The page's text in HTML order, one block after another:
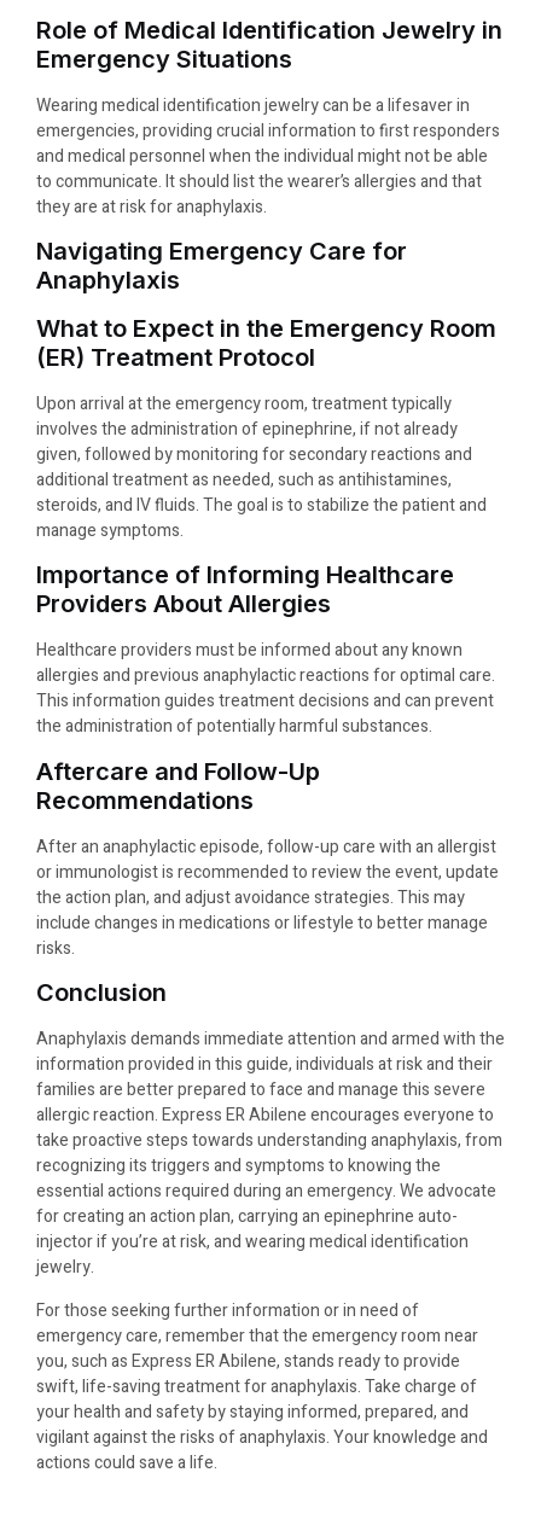
Role of Medical Identification Jewelry in
Emergency Situations
Wearing medical identification jewelry can be a lifesaver in
emergencies, providing crucial information to first responders
and medical personnel when the individual might not be able
to communicate. It should list the wearer’s allergies and that
they are at risk for anaphylaxis.
Navigating Emergency Care for
Anaphylaxis
What to Expect in the Emergency Room
(ER) Treatment Protocol
Upon arrival at the emergency room, treatment typically
involves the administration of epinephrine, if not already
given, followed by monitoring for secondary reactions and
additional treatment as needed, such as antihistamines,
steroids, and IV fluids. The goal is to stabilize the patient and
manage symptoms.
Importance of Informing Healthcare
Providers About Allergies
Healthcare providers must be informed about any known
allergies and previous anaphylactic reactions for optimal care.
This information guides treatment decisions and can prevent
the administration of potentially harmful substances.
Aftercare and Follow-Up
Recommendations
After an anaphylactic episode, follow-up care with an allergist
or immunologist is recommended to review the event, update
the action plan, and adjust avoidance strategies. This may
include changes in medications or lifestyle to better manage
risks.
Conclusion
Anaphylaxis demands immediate attention and armed with the
information provided in this guide, individuals at risk and their
families are better prepared to face and manage this severe
allergic reaction. Express ER Abilene encourages everyone to
take proactive steps towards understanding anaphylaxis, from
recognizing its triggers and symptoms to knowing the
essential actions required during an emergency. We advocate
for creating an action plan, carrying an epinephrine auto-
injector if you’re at risk, and wearing medical identification
jewelry.
For those seeking further information or in need of
emergency care, remember that the emergency room near
you, such as Express ER Abilene, stands ready to provide
swift, life-saving treatment for anaphylaxis. Take charge of
your health and safety by staying informed, prepared, and
vigilant against the risks of anaphylaxis. Your knowledge and
actions could save a life.